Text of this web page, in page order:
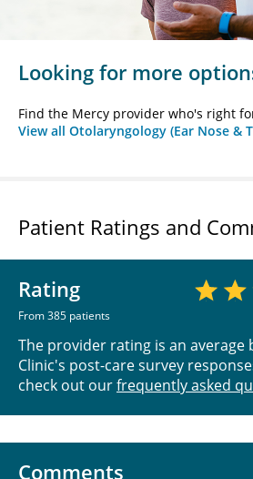
Looking for more
Find the Mercy provider who's right
View all Otolaryngology (Ear Nose &
Patient Ratings and
Rating
From 385 patients
The provider rating is an average
Clinic's post-care survey
check out ourfrequently asked
Comments